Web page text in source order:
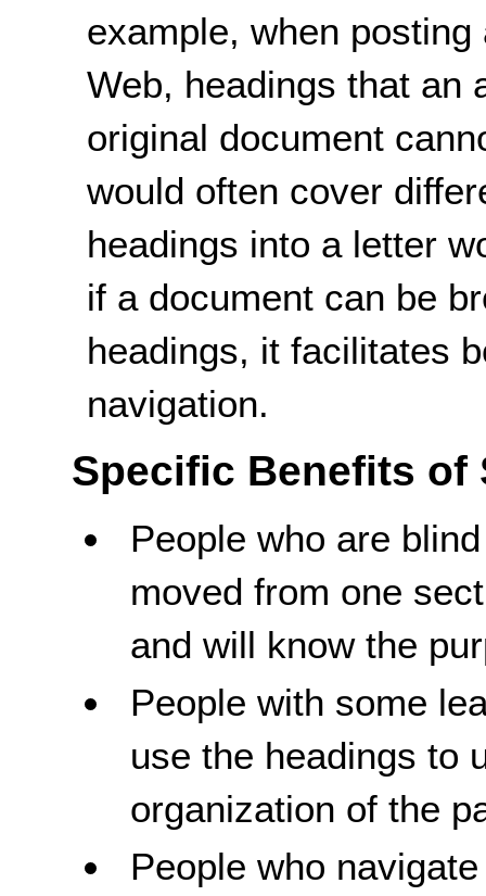
example, when
Web, headings that an
original document
would often cover
headings into a letter
if a document can be
headings, it facilitates
navigation.
Specific Benefits of
People who are
moved from one
and will know the
People with some
use the headings to
organization of the
People who